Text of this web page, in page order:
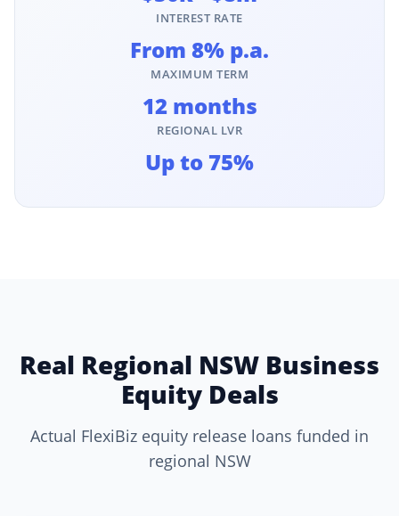
INTEREST RATE
From 8% p.a.
MAXIMUM TERM
12 months
REGIONAL LVR
Up to 75%
Real Regional NSW Business
Equity Deals
Actual FlexiBiz equity release loans funded in
regional NSW